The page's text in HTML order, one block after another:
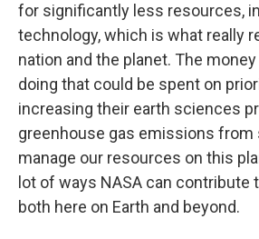
for significantly less resources,
technology, which is what really
nation and the planet. The
doing that could be spent on
increasing their earth sciences
greenhouse gas emissions from
manage our resources on this
lot of ways NASA can contribute
both here on Earth and beyond.